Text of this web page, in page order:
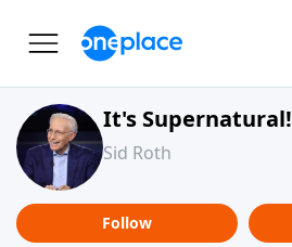
It's Supernatural!
Sid Roth
Follow